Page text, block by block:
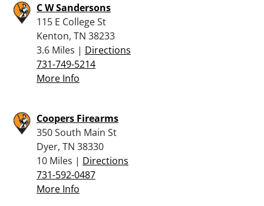
C W Sandersons
115 E College St
Kenton, TN 38233
3.6 Miles | Directions
731-749-5214
More Info
Coopers Firearms
350 South Main St
Dyer, TN 38330
10 Miles | Directions
731-592-0487
More Info